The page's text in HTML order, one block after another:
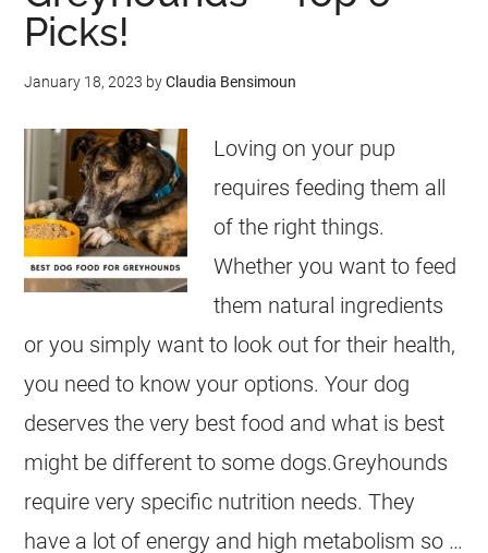
Picks!
January 18, 2023 byClaudia Bensimoun
Loving on your pup
requires feeding them all
of the right things.
Whether you want to feed
them natural ingredients
or you simply want to look out for their health,
you need to know your options. Your dog
deserves the very best food and what is best
might be different to some dogs.Greyhounds
require very specific nutrition needs. They
have a lot of energy and high metabolism so …